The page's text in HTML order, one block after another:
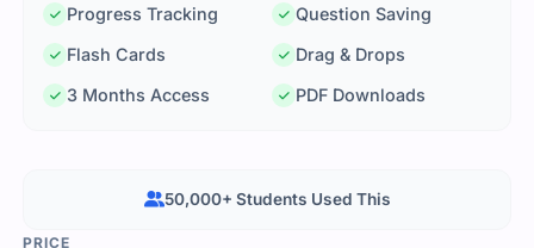
Progress Tracking
Question Saving
Flash Cards
Drag & Drops
3 Months Access
PDF Downloads
50,000+ Students Used This